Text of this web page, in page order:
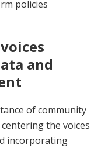
policies
and
of community
the voices
incorporating